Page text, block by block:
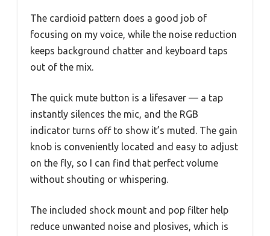
The cardioid pattern does a good job of
focusing on my voice, while the noise reduction
keeps background chatter and keyboard taps
out of the mix.
The quick mute button is a lifesaver — a tap
instantly silences the mic, and the RGB
indicator turns off to show it’s muted. The gain
knob is conveniently located and easy to adjust
on the fly, so I can find that perfect volume
without shouting or whispering.
The included shock mount and pop filter help
reduce unwanted noise and plosives, which is